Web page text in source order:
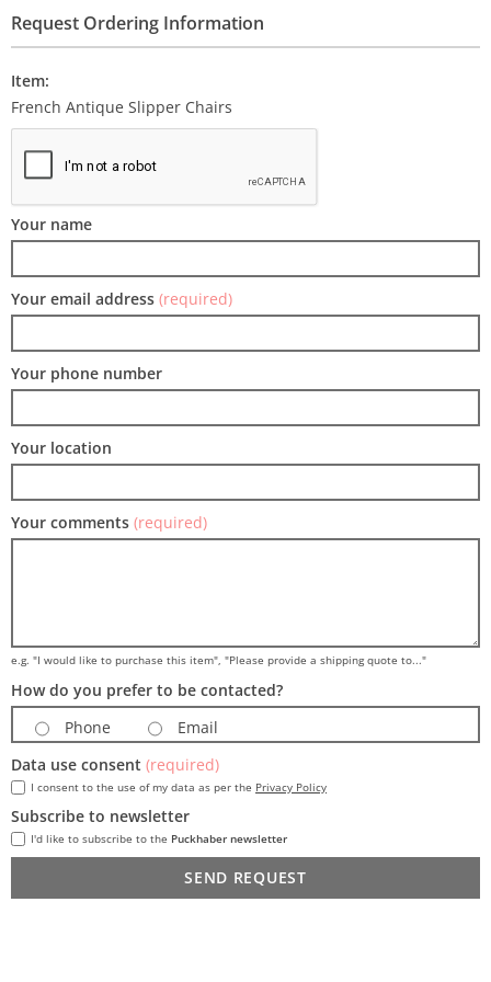
Request Ordering Information
Item:
French Antique Slipper Chairs
Your name
Your email address (required)
Your phone number
Your location
Your comments (required)
e.g. "I would like to purchase this item", "Please provide a shipping quote to..."
How do you prefer to be contacted?
Phone
Email
Data use consent (required)
I consent to the use of my data as per the Privacy Policy
Subscribe to newsletter
I'd like to subscribe to the Puckhaber newsletter
SEND REQUEST